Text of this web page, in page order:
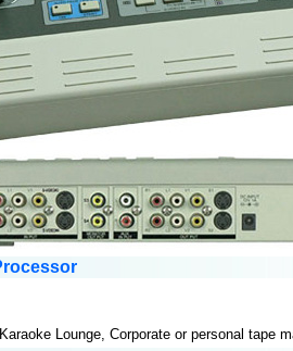
Lounge, Corporate or personal tape